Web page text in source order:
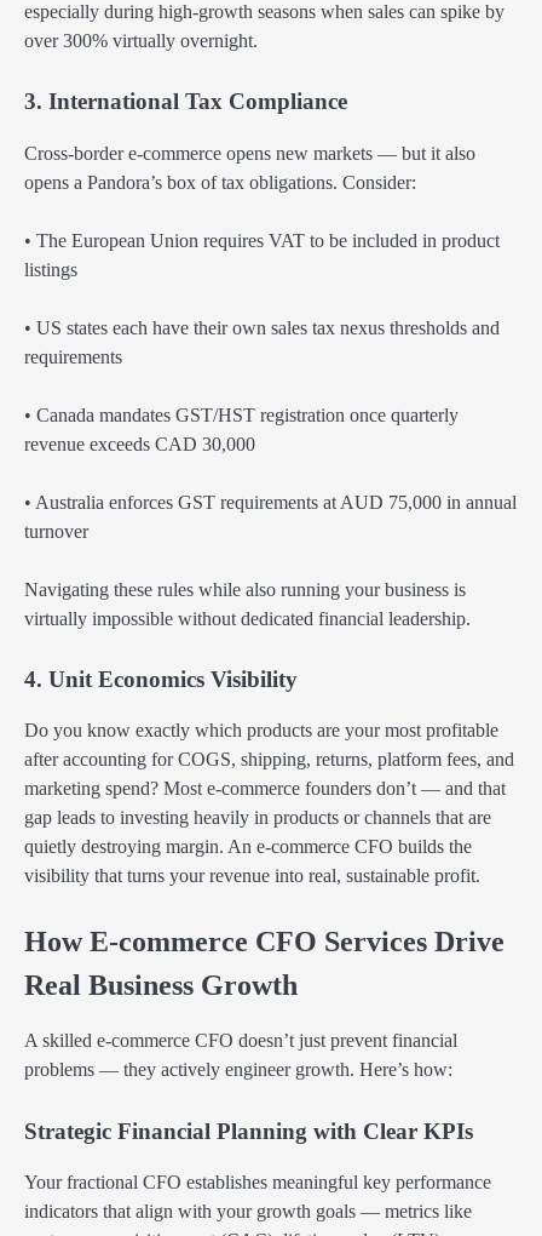
especially during high-growth seasons when sales can spike by
over 300% virtually overnight.
3. International Tax Compliance
Cross-border e-commerce opens new markets — but it also
opens a Pandora’s box of tax obligations. Consider:
• The European Union requires VAT to be included in product
listings
• US states each have their own sales tax nexus thresholds and
requirements
• Canada mandates GST/HST registration once quarterly
revenue exceeds CAD 30,000
• Australia enforces GST requirements at AUD 75,000 in annual
turnover
Navigating these rules while also running your business is
virtually impossible without dedicated financial leadership.
4. Unit Economics Visibility
Do you know exactly which products are your most profitable
after accounting for COGS, shipping, returns, platform fees, and
marketing spend? Most e-commerce founders don’t — and that
gap leads to investing heavily in products or channels that are
quietly destroying margin. An e-commerce CFO builds the
visibility that turns your revenue into real, sustainable profit.
How E-commerce CFO Services Drive
Real Business Growth
A skilled e-commerce CFO doesn’t just prevent financial
problems — they actively engineer growth. Here’s how:
Strategic Financial Planning with Clear KPIs
Your fractional CFO establishes meaningful key performance
indicators that align with your growth goals — metrics like